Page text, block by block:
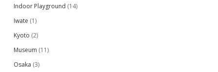
Indoor Playground (14)
Iwate (1)
Kyoto (2)
Museum (11)
Osaka (3)